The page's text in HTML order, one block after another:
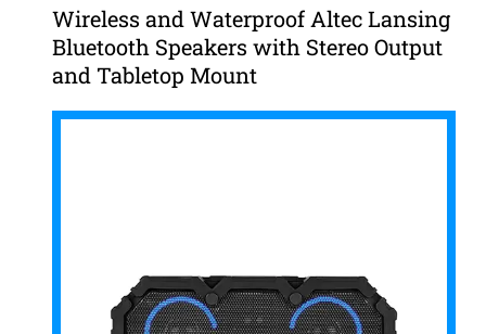
Wireless and Waterproof Altec Lansing
Bluetooth Speakers with Stereo Output
and Tabletop Mount